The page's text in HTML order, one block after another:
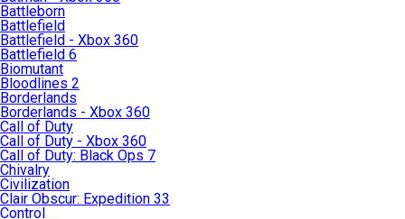
Battleborn
Battlefield
Battlefield - Xbox 360
Battlefield 6
Biomutant
Bloodlines 2
Borderlands
Borderlands - Xbox 360
Call of Duty
Call of Duty - Xbox 360
Call of Duty: Black Ops 7
Chivalry
Civilization
Clair Obscur: Expedition 33
Control